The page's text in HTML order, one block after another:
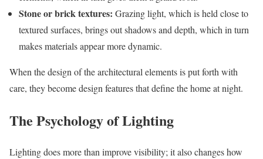
Stone or brick textures: Grazing light, which is held close to
textured surfaces, brings out shadows and depth, which in turn
makes materials appear more dynamic.
When the design of the architectural elements is put forth with
care, they become design features that define the home at night.
The Psychology of Lighting
Lighting does more than improve visibility; it also changes how